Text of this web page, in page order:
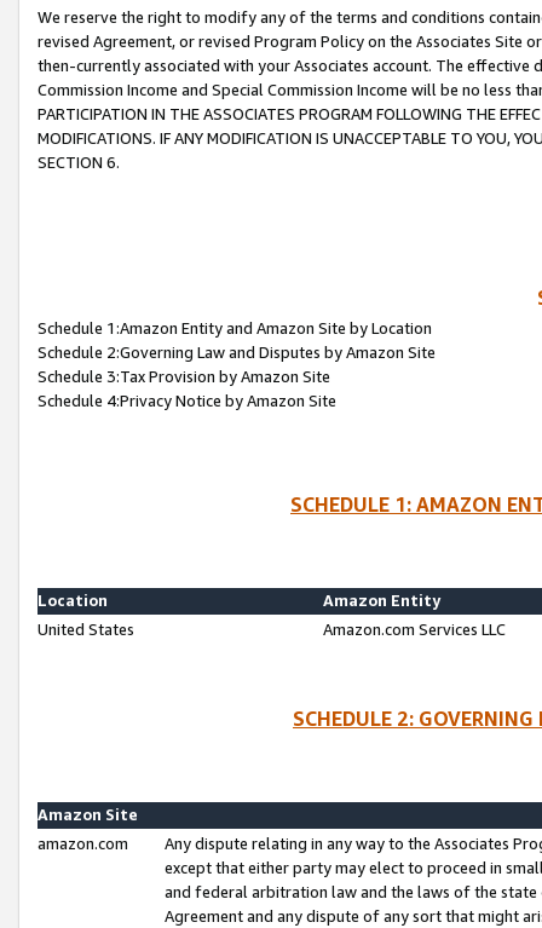
We reserve the right to modify any of the terms and conditions
revised Agreement, or revised Program Policy on the Associates
then-currently associated with your Associates account. The
Commission Income and Special Commission Income will be no less
PARTICIPATION IN THE ASSOCIATES PROGRAM FOLLOWING THE
MODIFICATIONS. IF ANY MODIFICATION IS UNACCEPTABLE TO YOU,
SECTION 6.
Schedule 1:Amazon Entity and Amazon Site by Location
Schedule 2:Governing Law and Disputes by Amazon Site
Schedule 3:Tax Provision by Amazon Site
Schedule 4:Privacy Notice by Amazon Site
SCHEDULE 1: AMAZON
Location
Amazon Entity
United States
Amazon.com Services LLC
SCHEDULE 2:
Amazon Site
amazon.com
Any dispute relating in any way to the Associates
except that either party may elect to proceed in
and federal arbitration law and the laws of the
Agreement and any dispute of any sort that might